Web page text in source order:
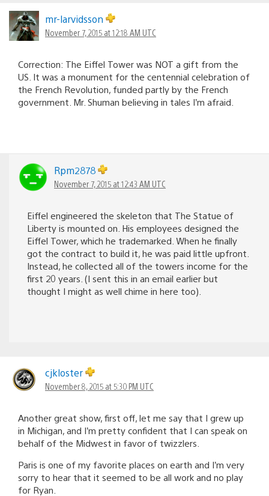
mr-larvidsson
November 7, 2015 at 12:18 AM UTC
Correction: The Eiffel Tower was NOT a gift from the
US. It was a monument for the centennial celebration of
the French Revolution, funded partly by the French
government. Mr. Shuman believing in tales I’m afraid.
Rpm2878
November 7, 2015 at 12:43 AM UTC
Eiffel engineered the skeleton that The Statue of
Liberty is mounted on. His employees designed the
Eiffel Tower, which he trademarked. When he finally
got the contract to build it, he was paid little upfront.
Instead, he collected all of the towers income for the
first 20 years. (I sent this in an email earlier but
thought I might as well chime in here too).
cjkloster
November 8, 2015 at 5:30 PM UTC
Another great show, first off, let me say that I grew up
in Michigan, and I’m pretty confident that I can speak on
behalf of the Midwest in favor of twizzlers.
Paris is one of my favorite places on earth and I’m very
sorry to hear that it seemed to be all work and no play
for Ryan.